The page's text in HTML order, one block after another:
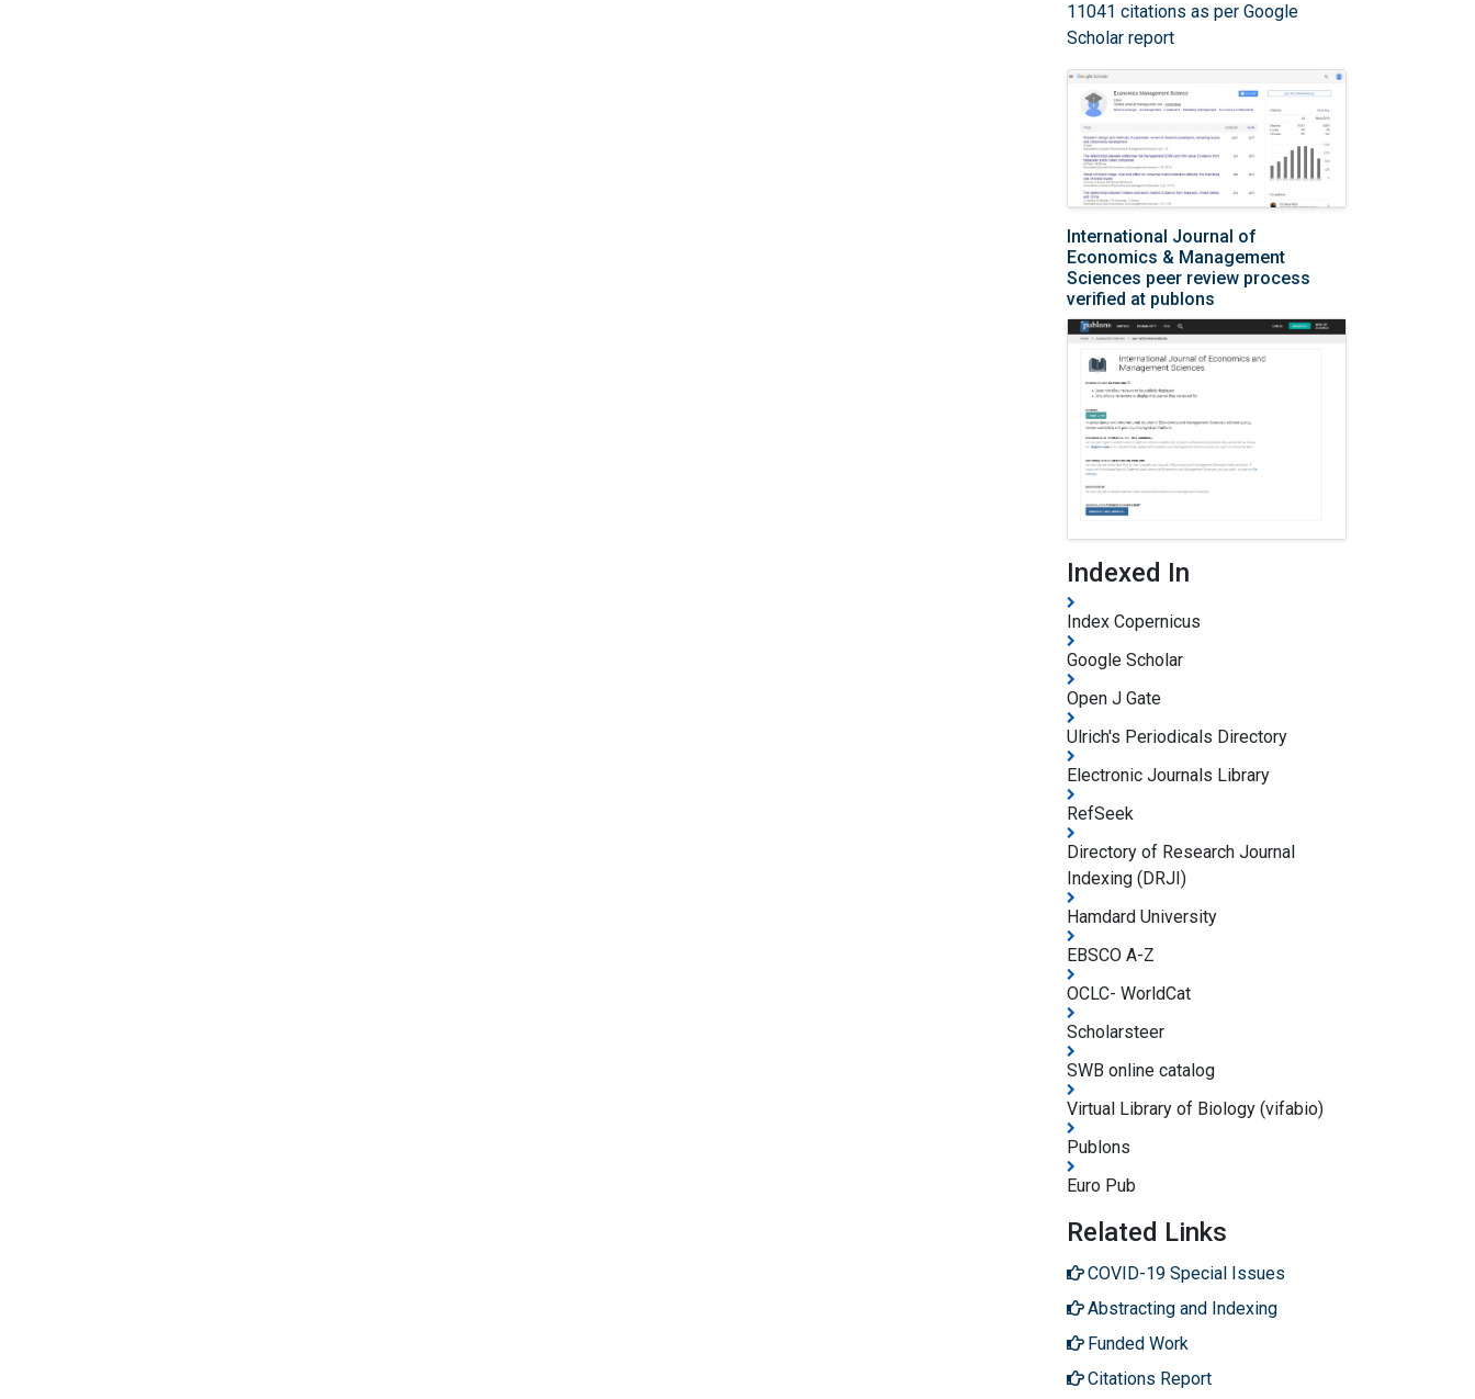
11041 citations as per Google
Scholar report
International Journal of
Economics & Management
Sciences peer review process
verified at publons
Indexed In
Index Copernicus
Google Scholar
Open J Gate
Ulrich's Periodicals Directory
Electronic Journals Library
RefSeek
Directory of Research Journal
Indexing (DRJI)
Hamdard University
EBSCO A-Z
OCLC- WorldCat
Scholarsteer
SWB online catalog
Virtual Library of Biology (vifabio)
Publons
Euro Pub
Related Links
COVID-19 Special Issues
Abstracting and Indexing
Funded Work
Citations Report